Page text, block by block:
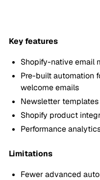
Key features
Shopify-native email
Pre-built automation
welcome emails
Newsletter
Shopify product
Performance
Limitations
Fewer advanced